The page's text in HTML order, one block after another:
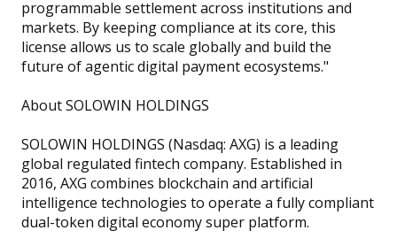
programmable settlement across institutions and
markets. By keeping compliance at its core, this
license allows us to scale globally and build the
future of agentic digital payment ecosystems."
About SOLOWIN HOLDINGS
SOLOWIN HOLDINGS (Nasdaq: AXG) is a leading
global regulated fintech company. Established in
2016, AXG combines blockchain and artificial
intelligence technologies to operate a fully compliant
dual-token digital economy super platform.